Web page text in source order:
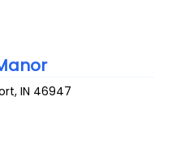
,IN 46947